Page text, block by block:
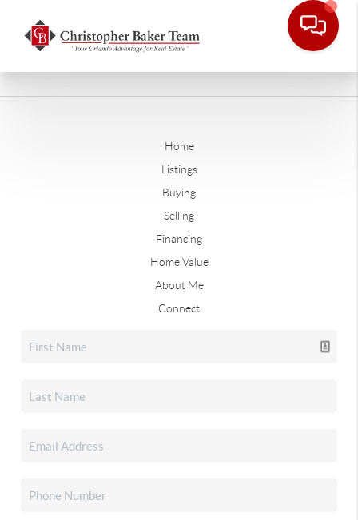
Home
Listings
Buying
Selling
Financing
Home Value
About Me
Connect